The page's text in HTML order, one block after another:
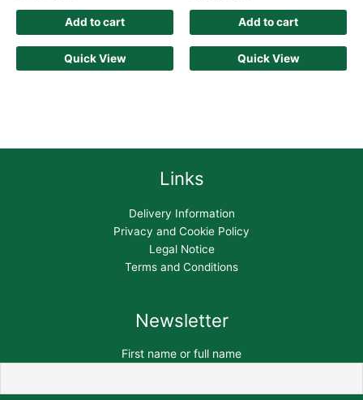
Add to cart
Quick View
Add to cart
Quick View
Links
Delivery Information
Privacy and Cookie Policy
Legal Notice
Terms and Conditions
Newsletter
First name or full name